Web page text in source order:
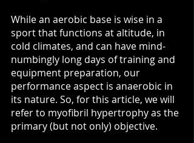
While an aerobic base is wise in a
sport that functions at altitude, in
cold climates, and can have mind-
numbingly long days of training and
equipment preparation, our
performance aspect is anaerobic in
its nature. So, for this article, we will
refer to myofibril hypertrophy as the
primary (but not only) objective.